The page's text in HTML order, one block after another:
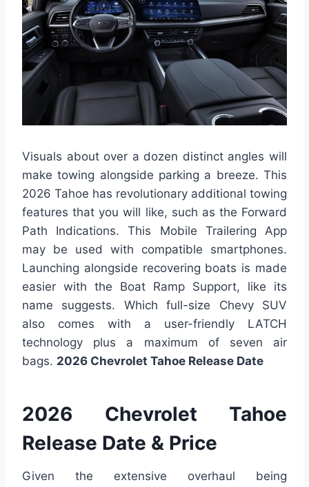
Visuals about over a dozen distinct angles will
make towing alongside parking a breeze. This
2026 Tahoe has revolutionary additional towing
features that you will like, such as the Forward
Path Indications. This Mobile Trailering App
may be used with compatible smartphones.
Launching alongside recovering boats is made
easier with the Boat Ramp Support, like its
name suggests. Which full-size Chevy SUV
also comes with a user-friendly LATCH
technology plus a maximum of seven air
bags. 2026 Chevrolet Tahoe Release Date
2026 Chevrolet Tahoe
Release Date & Price
Given the extensive overhaul being